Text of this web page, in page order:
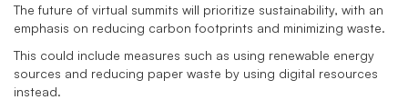
The future of virtual summits will prioritize sustainability, with an
emphasis on reducing carbon footprints and minimizing waste.
This could include measures such as using renewable energy
sources and reducing paper waste by using digital resources
instead.